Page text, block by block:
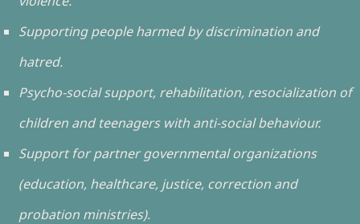
Supporting people harmed by discrimination and
hatred.
Psycho-social support, rehabilitation, resocialization of
children and teenagers with anti-social behaviour.
Support for partner governmental organizations
(education, healthcare, justice, correction and
probation ministries).